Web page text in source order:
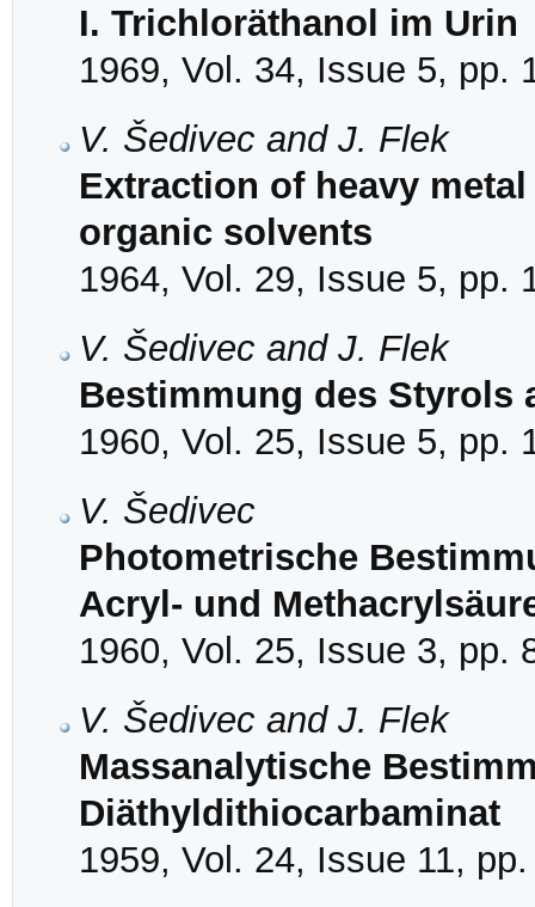
I. Trichloräthanol im Urin
1969, Vol. 34, Issue 5, pp.
V. Šedivec and J. Flek
Extraction of heavy
organic solvents
1964, Vol. 29, Issue 5, pp.
V. Šedivec and J. Flek
Bestimmung des Styrols
1960, Vol. 25, Issue 5, pp.
V. Šedivec
Photometrische
Acryl- und
1960, Vol. 25, Issue 3, pp.
V. Šedivec and J. Flek
Massanalytische
Diäthyldithiocarbaminat
1959, Vol. 24, Issue 11,